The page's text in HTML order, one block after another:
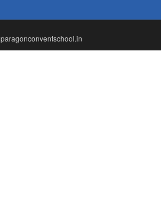
paragonconventschool.in